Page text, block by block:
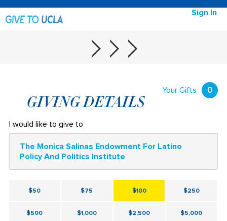
Sign In
Your Gifts 0
GIVING DETAILS
I would like to give to
The Monica Salinas Endowment For Latino
Policy And Politics Institute
$50 $75 $100 $250
$500 $1,000 $2,500 $5,000